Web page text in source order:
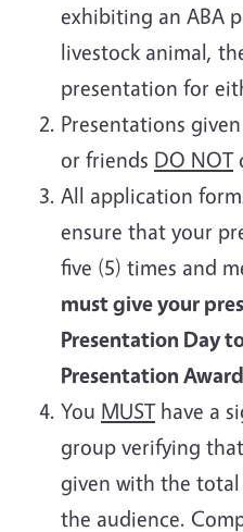
exhibiting an ABA
livestock animal,
presentation for
Presentations
or friends DO NOT
All application
ensure that your
five (5) times and
must give your
Presentation Day
Presentation
You MUSThave a
group verifying
given with the
the audience.